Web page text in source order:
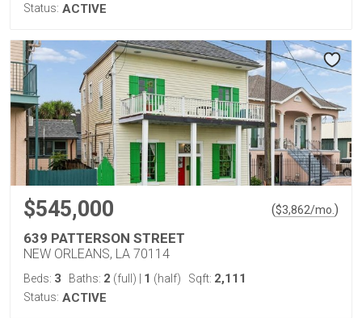
Status: ACTIVE
$545,000 ($3,862/mo. )
639 PATTERSON STREET
NEW ORLEANS, LA 70114
Beds: 3 Baths: 2 (full) 1 (half) Sqft: 2,111
Status: ACTIVE